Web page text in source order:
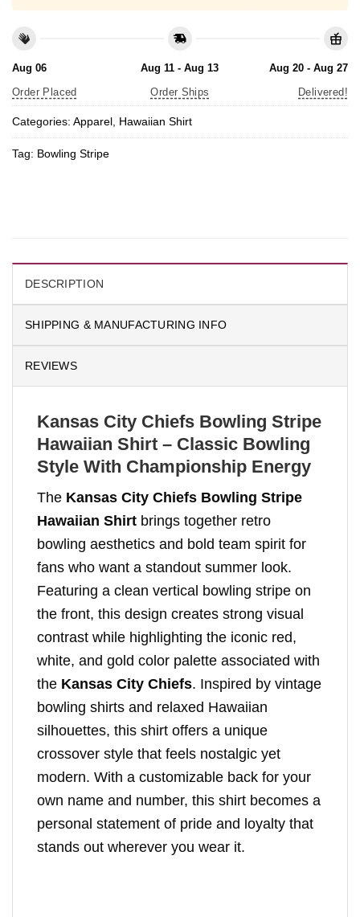
Aug 06
Order Placed
Aug 11 - Aug 13
Order Ships
Aug 20 - Aug 27
Delivered!
Categories: Apparel, Hawaiian Shirt
Tag: Bowling Stripe
DESCRIPTION
SHIPPING & MANUFACTURING INFO
REVIEWS
Kansas City Chiefs Bowling Stripe
Hawaiian Shirt – Classic Bowling
Style With Championship Energy
The Kansas City Chiefs Bowling Stripe
Hawaiian Shirt brings together retro
bowling aesthetics and bold team spirit for
fans who want a standout summer look.
Featuring a clean vertical bowling stripe on
the front, this design creates strong visual
contrast while highlighting the iconic red,
white, and gold color palette associated with
the Kansas City Chiefs. Inspired by vintage
bowling shirts and relaxed Hawaiian
silhouettes, this shirt offers a unique
crossover style that feels nostalgic yet
modern. With a customizable back for your
own name and number, this shirt becomes a
personal statement of pride and loyalty that
stands out wherever you wear it.